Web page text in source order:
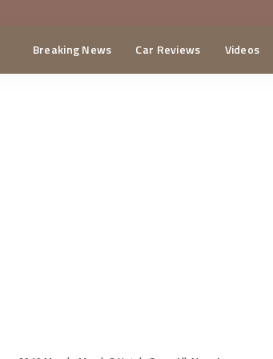
Breaking News Car Reviews Videos